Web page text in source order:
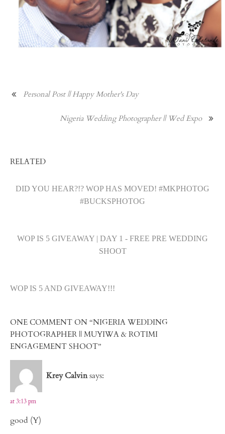
Personal Post || Happy Mother's Day
Nigeria Wedding Photographer || Wed Expo
RELATED
DID YOU HEAR?!? WOP HAS MOVED! #MKPHOTOG
#BUCKSPHOTOG
WOP IS 5 GIVEAWAY | DAY 1 - FREE PRE WEDDING
SHOOT
WOP IS 5 AND GIVEAWAY!!!
ONE COMMENT ON “NIGERIA WEDDING
PHOTOGRAPHER || MUYIWA & ROTIMI
ENGAGEMENT SHOOT”
Krey Calvinsays:
at 3:13 pm
good (Y)